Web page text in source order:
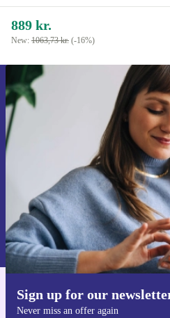
889 kr.
New: 1063,73 kr. (-16%)
Sign up for our
Never miss an offer again
Sign up for our
Never miss an
Sign
Information about the use of personal
Privacy policy
Get the